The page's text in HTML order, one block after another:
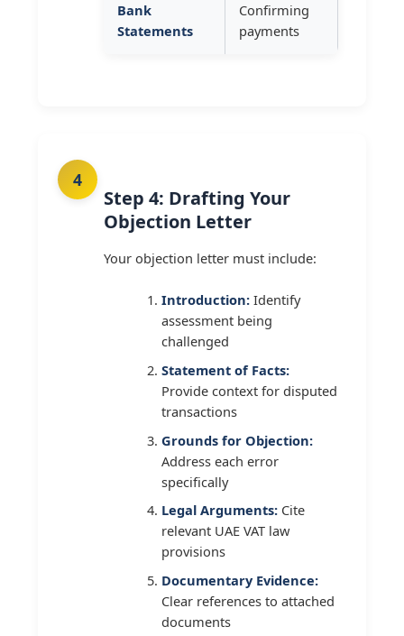
Bank
Statements
Confirming
payments
Step 4: Drafting Your
Objection Letter
Your objection letter must include:
Introduction: Identify
assessment being
challenged
Statement of Facts:
Provide context for disputed
transactions
Grounds for Objection:
Address each error
specifically
Legal Arguments: Cite
relevant UAE VAT law
provisions
Documentary Evidence:
Clear references to attached
documents